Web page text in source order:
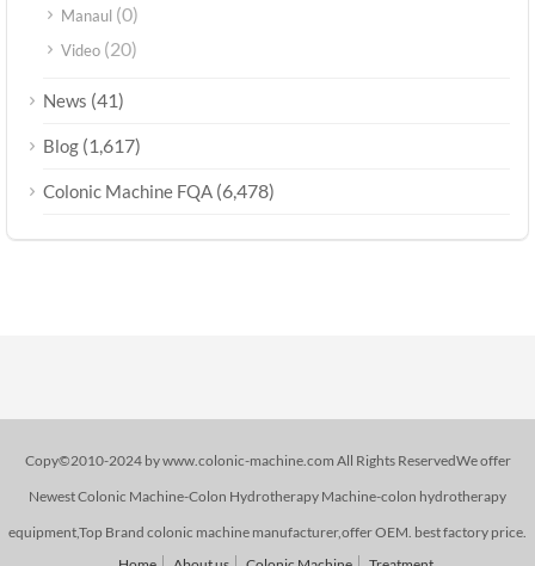
Manaul (0)
Video (20)
News (41)
Blog (1,617)
Colonic Machine FQA (6,478)
Copy©2010-2024 by www.colonic-machine.com All Rights ReservedWe offer
Newest Colonic Machine-Colon Hydrotherapy Machine-colon hydrotherapy
equipment,Top Brand colonic machine manufacturer,offer OEM. best factory price.